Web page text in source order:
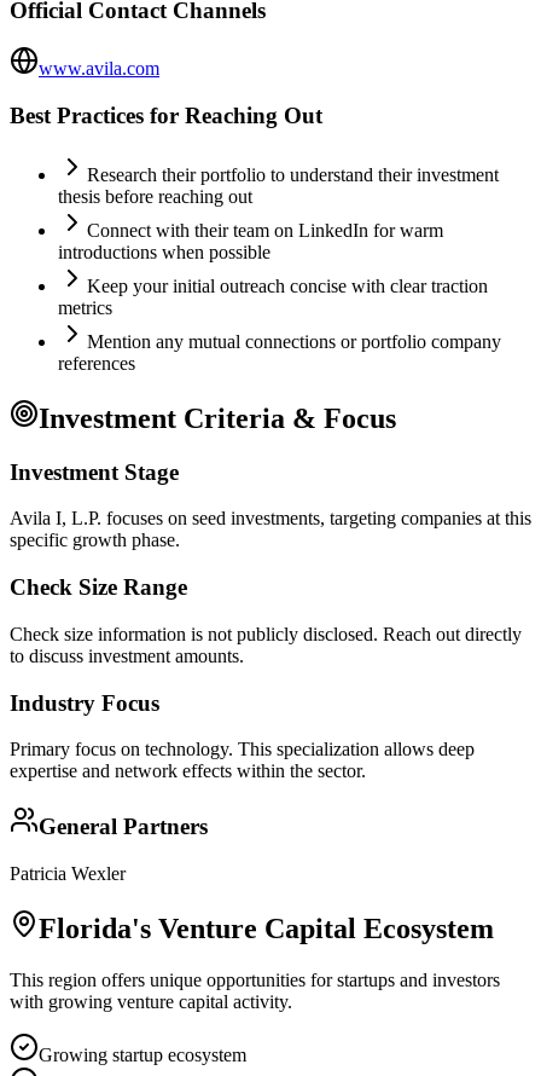
Official Contact Channels
www.avila.com
Best Practices for Reaching Out
Research their portfolio to understand their investment
thesis before reaching out
Connect with their team on LinkedIn for warm
introductions when possible
Keep your initial outreach concise with clear traction
metrics
Mention any mutual connections or portfolio company
references
Investment Criteria & Focus
Investment Stage
Avila I, L.P. focuses on seed investments, targeting companies at this
specific growth phase.
Check Size Range
Check size information is not publicly disclosed. Reach out directly
to discuss investment amounts.
Industry Focus
Primary focus on technology. This specialization allows deep
expertise and network effects within the sector.
General Partners
Patricia Wexler
Florida's Venture Capital Ecosystem
This region offers unique opportunities for startups and investors
with growing venture capital activity.
Growing startup ecosystem